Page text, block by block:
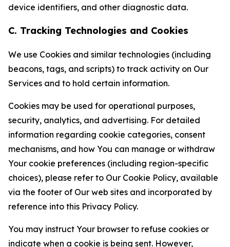
device identifiers, and other diagnostic data.
C. Tracking Technologies and Cookies
We use Cookies and similar technologies (including
beacons, tags, and scripts) to track activity on Our
Services and to hold certain information.
Cookies may be used for operational purposes,
security, analytics, and advertising. For detailed
information regarding cookie categories, consent
mechanisms, and how You can manage or withdraw
Your cookie preferences (including region-specific
choices), please refer to Our Cookie Policy, available
via the footer of Our web sites and incorporated by
reference into this Privacy Policy.
You may instruct Your browser to refuse cookies or
indicate when a cookie is being sent. However,